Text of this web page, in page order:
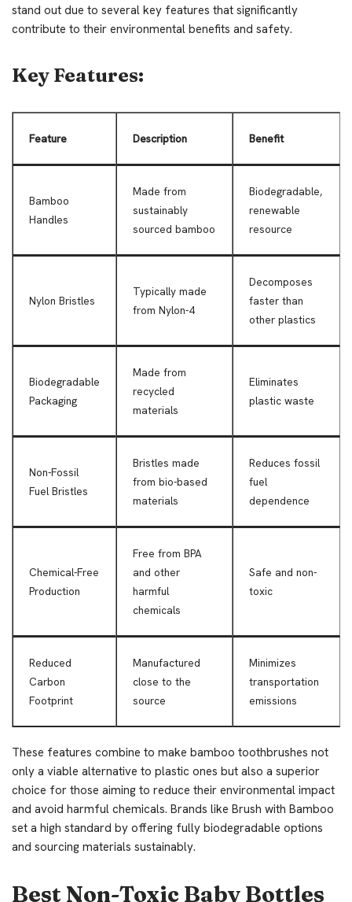
stand out due to several key features that significantly
contribute to their environmental benefits and safety.
Key Features:
Feature Description Benefit
Bamboo
Handles
Made from
sustainably
sourced bamboo
Biodegradable,
renewable
resource
Nylon Bristles
Typically made
from Nylon-4
Decomposes
faster than
other plastics
Biodegradable
Packaging
Made from
recycled
materials
Eliminates
plastic waste
Non-Fossil
Fuel Bristles
Bristles made
from bio-based
materials
Reduces fossil
fuel
dependence
Chemical-Free
Production
Free from BPA
and other
harmful
chemicals
Safe and non-
toxic
Reduced
Carbon
Footprint
Manufactured
close to the
source
Minimizes
transportation
emissions
These features combine to make bamboo toothbrushes not
only a viable alternative to plastic ones but also a superior
choice for those aiming to reduce their environmental impact
and avoid harmful chemicals. Brands like Brush with Bamboo
set a high standard by offering fully biodegradable options
and sourcing materials sustainably.
Best Non-Toxic Baby Bottles